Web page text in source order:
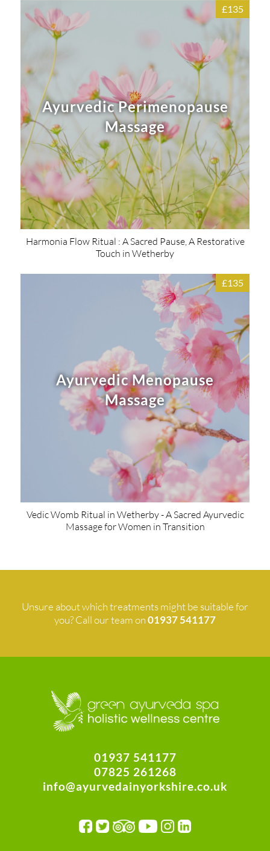
£135
Ayurvedic Perimenopause
Massage
Harmonia Flow Ritual : A Sacred Pause, A Restorative
Touch in Wetherby
£135
Ayurvedic Menopause
Massage
Vedic Womb Ritual in Wetherby - A Sacred Ayurvedic
Massage for Women in Transition
Unsure about which treatments might be suitable for
you? Call our team on01937 541177
01937 541177
07825 261268
info@ayurvedainyorkshire.co.uk